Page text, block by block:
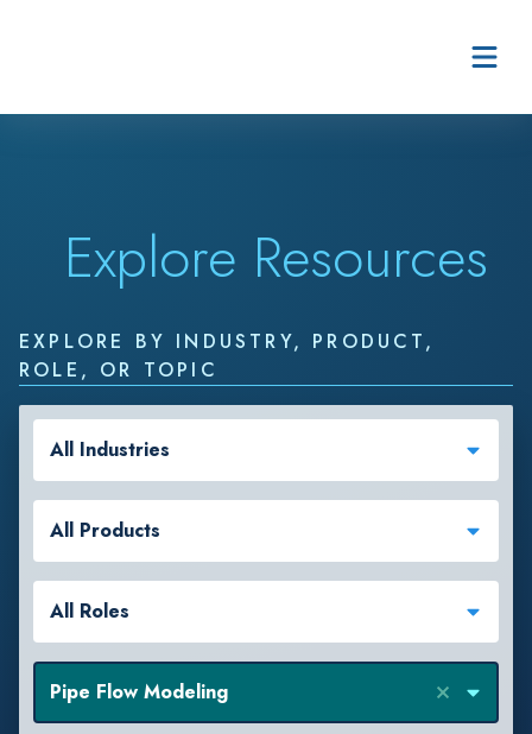
Explore Resources
EXPLORE BY INDUSTRY, PRODUCT,
ROLE, OR TOPIC
All Industries
All Products
All Roles
Pipe Flow Modeling